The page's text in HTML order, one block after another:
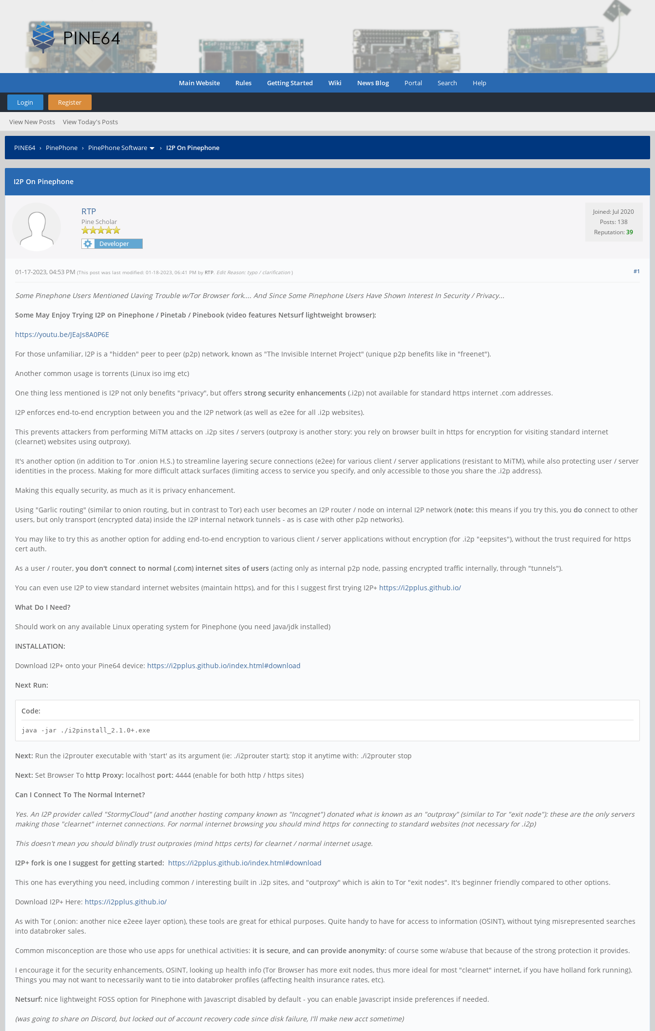
Main Website Rules Getting Started Wiki News Blog Portal Search Help
Login Register
View New Posts View Today's Posts
PINE64› PinePhone › PinePhone Software › I2P On Pinephone
I2P On Pinephone
RTP
Pine Scholar
Joined: Jul 2020
Posts: 138
Reputation:39
#1
01-17-2023, 04:53 PM (This post was last modified: 01-18-2023, 06:41 PM by RTP. Edit Reason: typo / clarification )
Some Pinephone Users Mentioned Uaving Trouble w/Tor Browser fork.... And Since Some Pinephone Users Have Shown Interest In Security / Privacy...
Some May Enjoy Trying I2P on Pinephone / Pinetab / Pinebook (video features Netsurf lightweight browser):
https://youtu.be/JEaJs8A0P6E
For those unfamiliar, I2P is a "hidden" peer to peer (p2p) network, known as "The Invisible Internet Project" (unique p2p benefits like in "freenet").
Another common usage is torrents (Linux iso img etc)
One thing less mentioned is I2P not only benefits "privacy", but offers strong security enhancements (.i2p) not available for standard https internet .com addresses.
I2P enforces end-to-end encryption between you and the I2P network (as well as e2ee for all .i2p websites).
This prevents attackers from performing MiTM attacks on .i2p sites / servers (outproxy is another story: you rely on browser built in https for encryption for visiting standard internet
(clearnet) websites using outproxy).
It's another option (in addition to Tor .onion H.S.) to streamline layering secure connections (e2ee) for various client / server applications (resistant to MiTM), while also protecting user / server
identities in the process. Making for more difficult attack surfaces (limiting access to service you specify, and only accessible to those you share the .i2p address).
Making this equally security, as much as it is privacy enhancement.
Using "Garlic routing" (similar to onion routing, but in contrast to Tor) each user becomes an I2P router / node on internal I2P network (note: this means if you try this, you do connect to other
users, but only transport (encrypted data) inside the I2P internal network tunnels - as is case with other p2p networks).
You may like to try this as another option for adding end-to-end encryption to various client / server applications without encryption (for .i2p "eepsites"), without the trust required for https
cert auth.
As a user / router, you don't connect to normal (.com) internet sites of users (acting only as internal p2p node, passing encrypted traffic internally, through "tunnels").
You can even use I2P to view standard internet websites (maintain https), and for this I suggest first trying I2P+ https://i2pplus.github.io/
What Do I Need?
Should work on any available Linux operating system for Pinephone (you need Java/jdk installed)
INSTALLATION:
Download I2P+ onto your Pine64 device: https://i2pplus.github.io/index.html#download
Next Run:
Code:
java -jar ./i2pinstall_2.1.0+.exe
Next: Run the i2prouter executable with 'start' as its argument (ie: ./i2prouter start); stop it anytime with: ./i2prouter stop
Next: Set Browser To http Proxy: localhost port: 4444 (enable for both http / https sites)
Can I Connect To The Normal Internet?
Yes. An I2P provider called "StormyCloud" (and another hosting company known as "Incognet") donated what is known as an "outproxy" (similar to Tor "exit node"): these are the only servers
making those "clearnet" internet connections. For normal internet browsing you should mind https for connecting to standard websites (not necessary for .i2p)
This doesn't mean you should blindly trust outproxies (mind https certs) for clearnet / normal internet usage.
I2P+ fork is one I suggest for getting started: https://i2pplus.github.io/index.html#download
This one has everything you need, including common / interesting built in .i2p sites, and "outproxy" which is akin to Tor "exit nodes". It's beginner friendly compared to other options.
Download I2P+ Here: https://i2pplus.github.io/
As with Tor (.onion: another nice e2eee layer option), these tools are great for ethical purposes. Quite handy to have for access to information (OSINT), without tying misrepresented searches
into databroker sales.
Common misconception are those who use apps for unethical activities: it is secure, and can provide anonymity: of course some w/abuse that because of the strong protection it provides.
I encourage it for the security enhancements, OSINT, looking up health info (Tor Browser has more exit nodes, thus more ideal for most "clearnet" internet, if you have holland fork running).
Things you may not want to necessarily want to tie into databroker profiles (affecting health insurance rates, etc).
Netsurf: nice lightweight FOSS option for Pinephone with Javascript disabled by default - you can enable Javascript inside preferences if needed.
(was going to share on Discord, but locked out of account recovery code since disk failure, I'll make new acct sometime)